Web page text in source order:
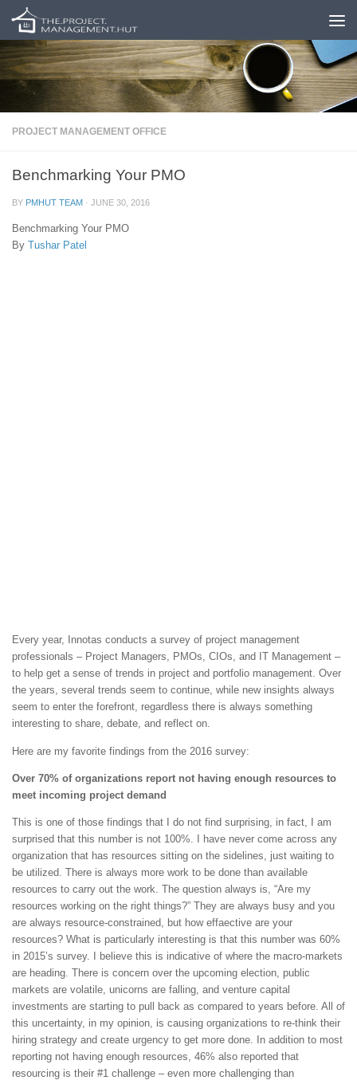
Skip to content
PROJECT MANAGEMENT OFFICE
Benchmarking Your PMO
BY PMHUT TEAM · JUNE 30, 2016
Benchmarking Your PMO
By Tushar Patel
Every year, Innotas conducts a survey of project management
professionals – Project Managers, PMOs, CIOs, and IT Management –
to help get a sense of trends in project and portfolio management. Over
the years, several trends seem to continue, while new insights always
seem to enter the forefront, regardless there is always something
interesting to share, debate, and reflect on.
Here are my favorite findings from the 2016 survey:
Over 70% of organizations report not having enough resources to
meet incoming project demand
This is one of those findings that I do not find surprising, in fact, I am
surprised that this number is not 100%. I have never come across any
organization that has resources sitting on the sidelines, just waiting to
be utilized. There is always more work to be done than available
resources to carry out the work. The question always is, “Are my
resources working on the right things?” They are always busy and you
are always resource-constrained, but how effaective are your
resources? What is particularly interesting is that this number was 60%
in 2015’s survey. I believe this is indicative of where the macro-markets
are heading. There is concern over the upcoming election, public
markets are volatile, unicorns are falling, and venture capital
investments are starting to pull back as compared to years before. All of
this uncertainty, in my opinion, is causing organizations to re-think their
hiring strategy and create urgency to get more done. In addition to most
reporting not having enough resources, 46% also reported that
resourcing is their #1 challenge – even more challenging than